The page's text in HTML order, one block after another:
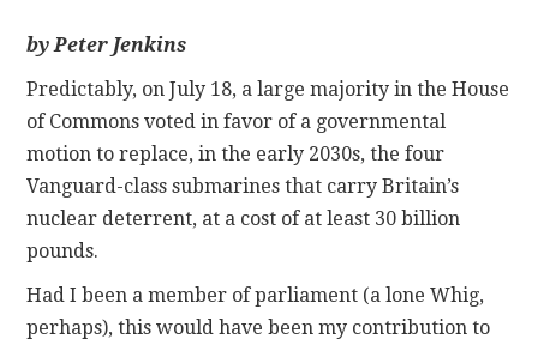
CONTRIBUTIONS
CONTACT
by Peter Jenkins
Predictably, on July 18, a large majority in the House
of Commons voted in favor of a governmental
motion to replace, in the early 2030s, the four
Vanguard-class submarines that carry Britain’s
nuclear deterrent, at a cost of at least 30 billion
pounds.
Had I been a member of parliament (a lone Whig,
perhaps), this would have been my contribution to